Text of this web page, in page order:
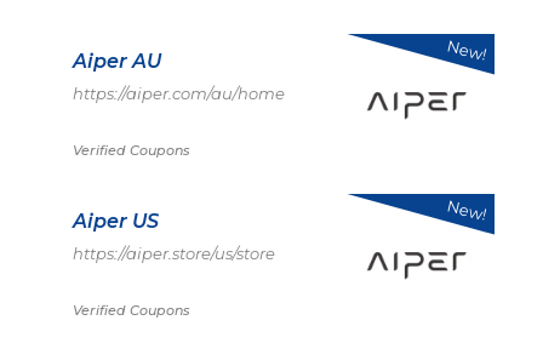
Aiper AU
https://aiper.com/au/home
Verified Coupons
New!
Aiper US
https://aiper.store/us/store
Verified Coupons
New!